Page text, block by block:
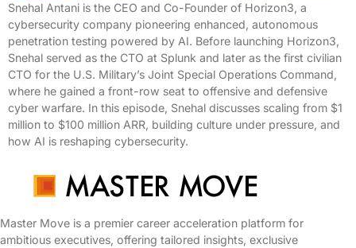
Snehal Antani is the CEO and Co-Founder of Horizon3, a
cybersecurity company pioneering enhanced, autonomous
penetration testing powered by AI. Before launching Horizon3,
Snehal served as the CTO at Splunk and later as the first civilian
CTO for the U.S. Military’s Joint Special Operations Command,
where he gained a front-row seat to offensive and defensive
cyber warfare. In this episode, Snehal discusses scaling from $1
million to $100 million ARR, building culture under pressure, and
how AI is reshaping cybersecurity.
Master Move is a premier career acceleration platform for
ambitious executives, offering tailored insights, exclusive